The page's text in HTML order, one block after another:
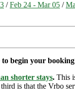
/Feb 24 - Mar 05 /
to begin your
shorter stays. This
is that the Vrbo